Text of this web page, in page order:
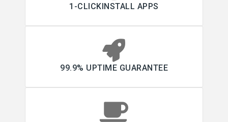
1-CLICKINSTALL APPS
99.9% UPTIME GUARANTEE